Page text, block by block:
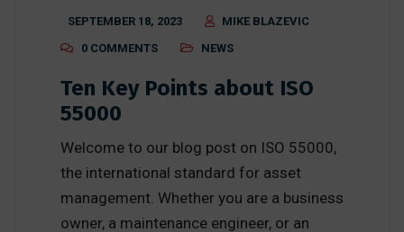
SEPTEMBER 18, 2023
MIKE BLAZEVIC
0 COMMENTS
NEWS
Ten Key Points about ISO
55000
Welcome to our blog post on ISO 55000,
the international standard for asset
management. Whether you are a business
owner, a maintenance engineer, or an